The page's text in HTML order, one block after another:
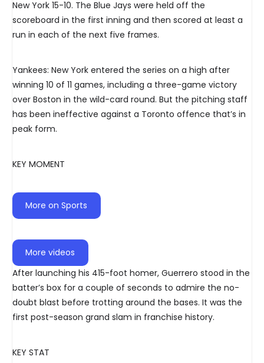
New York 15-10. The Blue Jays were held off the
scoreboard in the first inning and then scored at least a
run in each of the next five frames.
Yankees: New York entered the series on a high after
winning 10 of 11 games, including a three-game victory
over Boston in the wild-card round. But the pitching staff
has been ineffective against a Toronto offence that’s in
peak form.
KEY MOMENT
More on Sports
More videos
After launching his 415-foot homer, Guerrero stood in the
batter’s box for a couple of seconds to admire the no-
doubt blast before trotting around the bases. It was the
first post-season grand slam in franchise history.
KEY STAT